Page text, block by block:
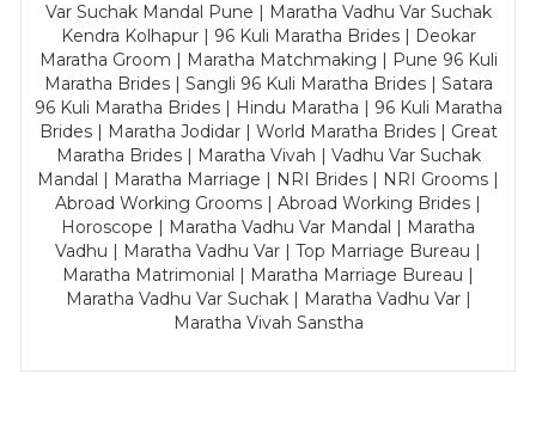
Var Suchak Mandal Pune | Maratha Vadhu Var Suchak
Kendra Kolhapur | 96 Kuli Maratha Brides | Deokar
Maratha Groom | Maratha Matchmaking | Pune 96 Kuli
Maratha Brides | Sangli 96 Kuli Maratha Brides | Satara
96 Kuli Maratha Brides | Hindu Maratha | 96 Kuli Maratha
Brides | Maratha Jodidar | World Maratha Brides | Great
Maratha Brides | Maratha Vivah | Vadhu Var Suchak
Mandal | Maratha Marriage | NRI Brides | NRI Grooms |
Abroad Working Grooms | Abroad Working Brides |
Horoscope | Maratha Vadhu Var Mandal | Maratha
Vadhu | Maratha Vadhu Var | Top Marriage Bureau |
Maratha Matrimonial | Maratha Marriage Bureau |
Maratha Vadhu Var Suchak | Maratha Vadhu Var |
Maratha Vivah Sanstha